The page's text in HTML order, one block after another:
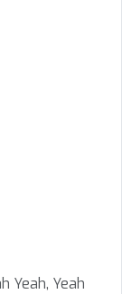
Yeah, Yeah